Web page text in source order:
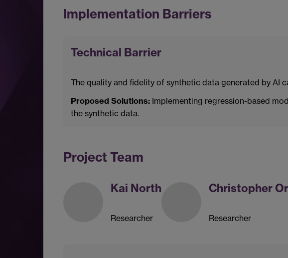
Implementation Barriers
Technical Barrier
The quality and fidelity of synthetic data generated by AI
Proposed Solutions: Implementing regression-based
the synthetic data.
Project Team
Kai North
Researcher
Christopher
Researcher